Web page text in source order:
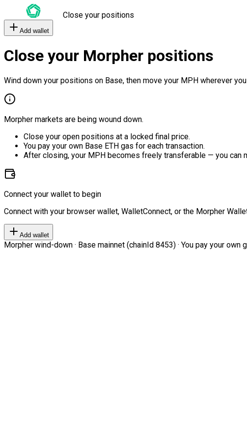
Close your positions
Add wallet
Close your Morpher positions
Wind down your positions on Base, then move your MPH wherever
Morpher markets are being wound down.
Close your open positions at a locked final price.
You pay your own Base ETH gas for each transaction.
After closing, your MPH becomes freely transferable — you can
Connect your wallet to begin
Connect with your browser wallet, WalletConnect, or the Morpher
Add wallet
Morpher wind-down · Base mainnet (chainId 8453) · You pay your